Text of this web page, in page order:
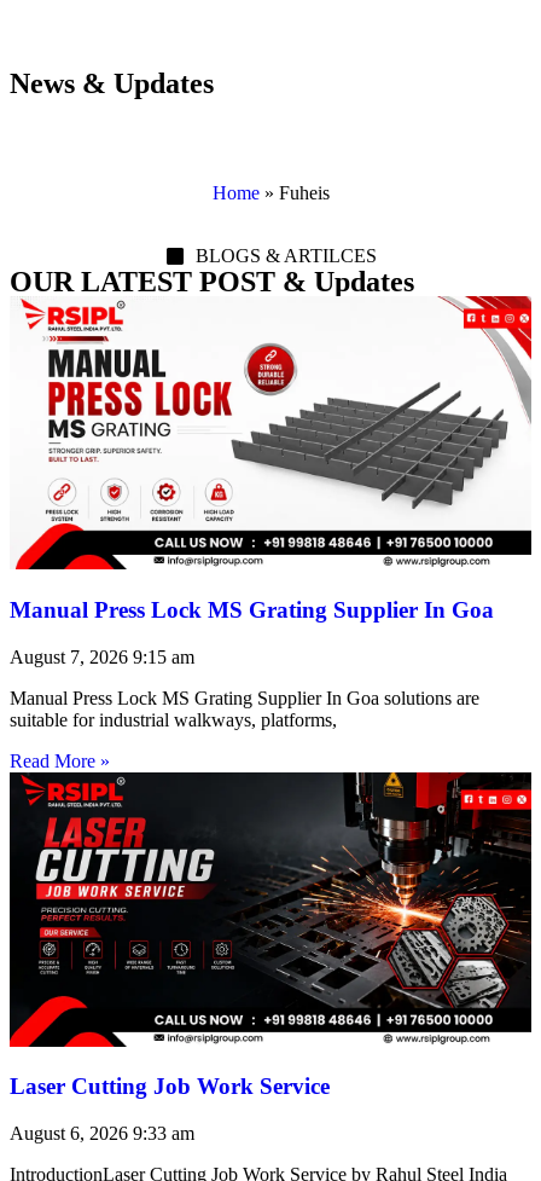
News & Updates
Home» Fuheis
BLOGS & ARTILCES
OUR LATEST POST & Updates
Manual Press Lock MS Grating Supplier In Goa
August 7, 2026 9:15 am
Manual Press Lock MS Grating Supplier In Goa solutions are
suitable for industrial walkways, platforms,
Read More »
Laser Cutting Job Work Service
August 6, 2026 9:33 am
IntroductionLaser Cutting Job Work Service by Rahul Steel India